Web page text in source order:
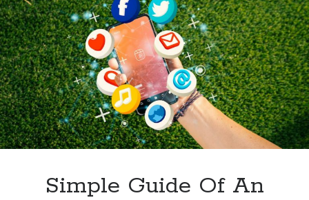
Categories
Ad Tech
Alcohol
API
Apps
CategorySimple Guide Of An